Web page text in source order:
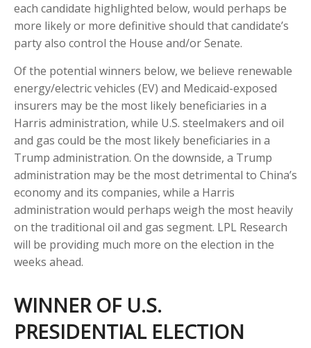
each candidate highlighted below, would perhaps be
more likely or more definitive should that candidate’s
party also control the House and/or Senate.
Of the potential winners below, we believe renewable
energy/electric vehicles (EV) and Medicaid-exposed
insurers may be the most likely beneficiaries in a
Harris administration, while U.S. steelmakers and oil
and gas could be the most likely beneficiaries in a
Trump administration. On the downside, a Trump
administration may be the most detrimental to China’s
economy and its companies, while a Harris
administration would perhaps weigh the most heavily
on the traditional oil and gas segment. LPL Research
will be providing much more on the election in the
weeks ahead.
WINNER OF U.S.
PRESIDENTIAL ELECTION